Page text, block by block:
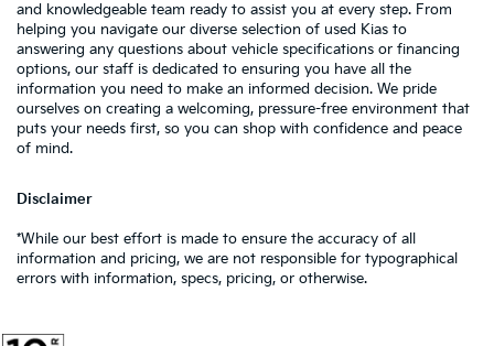
and knowledgeable team ready to assist you at every step. From
helping you navigate our diverse selection of used Kias to
answering any questions about vehicle specifications or financing
options, our staff is dedicated to ensuring you have all the
information you need to make an informed decision. We pride
ourselves on creating a welcoming, pressure-free environment that
puts your needs first, so you can shop with confidence and peace
of mind.
Disclaimer
*While our best effort is made to ensure the accuracy of all
information and pricing, we are not responsible for typographical
errors with information, specs, pricing, or otherwise.